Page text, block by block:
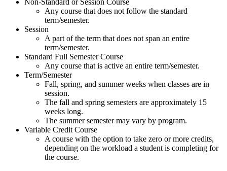
Any course that does not follow the standard
term/semester.
Session
A part of the term that does not span an entire
term/semester.
Standard Full Semester Course
Any course that is active an entire term/semester.
Term/Semester
Fall, spring, and summer weeks when classes are in
session.
The fall and spring semesters are approximately 15
weeks long.
The summer semester may vary by program.
Variable Credit Course
A course with the option to take zero or more credits,
depending on the workload a student is completing for
the course.